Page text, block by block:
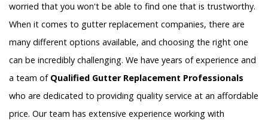
worried that you won't be able to find one that is trustworthy.
When it comes to gutter replacement companies, there are
many different options available, and choosing the right one
can be incredibly challenging. We have years of experience and
a team of Qualified Gutter Replacement Professionals
who are dedicated to providing quality service at an affordable
price. Our team has extensive experience working with